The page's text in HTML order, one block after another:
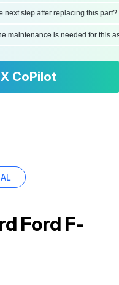
step after replacing this part?
maintenance is needed for
CoPilot
Ford F-